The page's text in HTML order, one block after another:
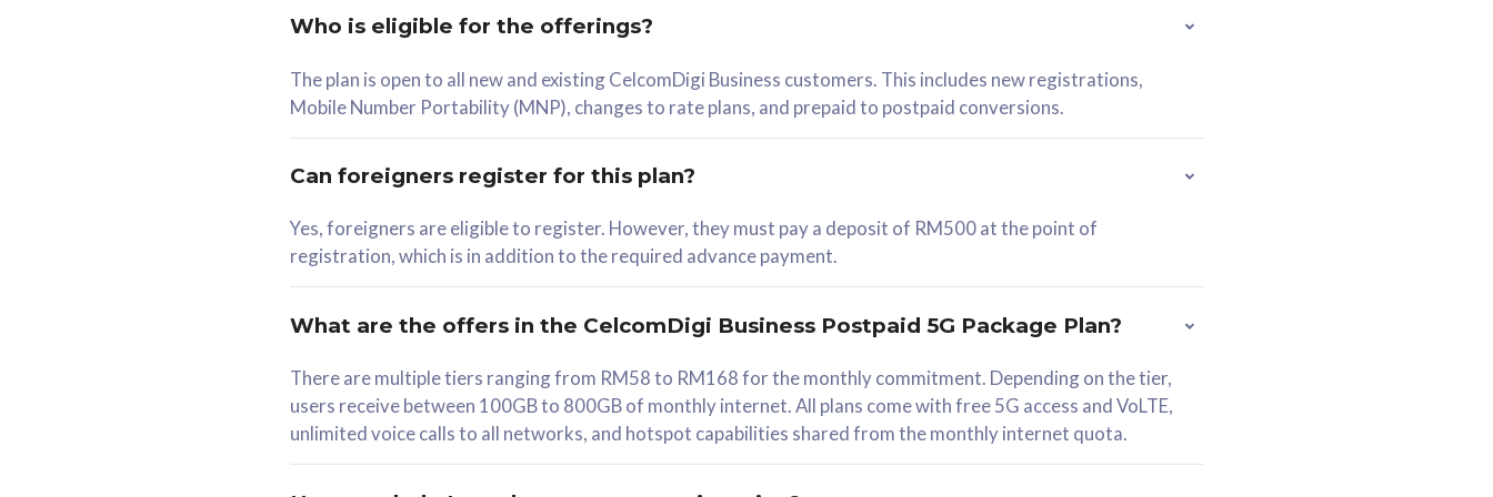
RM 78/mth
Select Plan
330GB
1 Line + 1 Device
Free 1x 5G Phone
Exclusive Value
Who is eligible for the offerings?
The plan is open to all new and existing CelcomDigi Business customers. This includes new registrations,
Mobile Number Portability (MNP), changes to rate plans, and prepaid to postpaid conversions.
Can foreigners register for this plan?
Yes, foreigners are eligible to register. However, they must pay a deposit of RM500 at the point of
registration, which is in addition to the required advance payment.
What are the offers in the CelcomDigi Business Postpaid 5G Package Plan?
There are multiple tiers ranging from RM58 to RM168 for the monthly commitment. Depending on the tier,
users receive between 100GB to 800GB of monthly internet. All plans come with free 5G access and VoLTE,
unlimited voice calls to all networks, and hotspot capabilities shared from the monthly internet quota.